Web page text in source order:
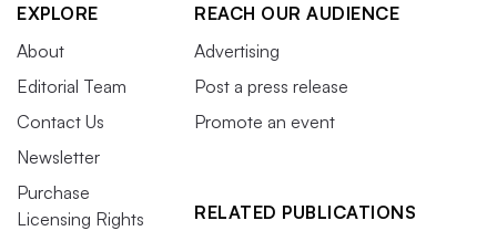
EXPLORE
About
Editorial Team
Contact Us
Newsletter
Purchase
Licensing Rights
REACH OUR AUDIENCE
Advertising
Post a press release
Promote an event
RELATED PUBLICATIONS